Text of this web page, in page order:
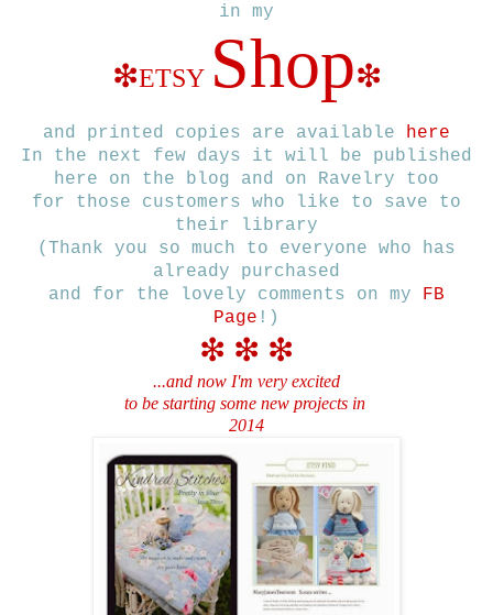
in my
❇ETSY Shop❇
and printed copies are available here
In the next few days it will be published
here on the blog and on Ravelry too
for those customers who like to save to
their library
(Thank you so much to everyone who has
already purchased
and for the lovely comments on my FB
Page !)
❇ ❇ ❇
...and now I'm very excited
to be starting some new projects in
2014